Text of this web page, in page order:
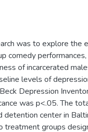
was to explore the
comedy
of incarcerated
levels of
Depression
was p<.05. The
detention center in
treatment groups